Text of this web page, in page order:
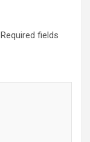
Required fields